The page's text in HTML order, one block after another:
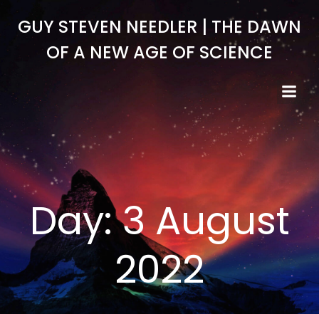
to
GUY STEVEN NEEDLER | THE DAWN
OF A NEW AGE OF SCIENCE
Day:3 August
2022